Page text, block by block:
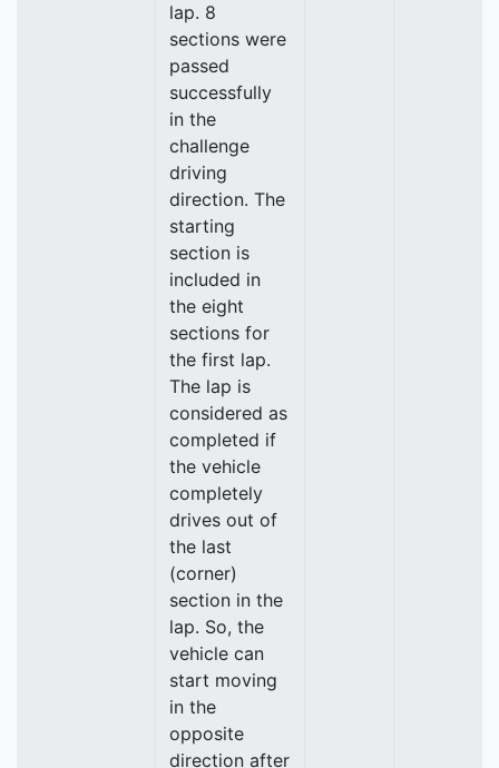
lap. 8
sections were
passed
successfully
in the
challenge
driving
direction. The
starting
section is
included in
the eight
sections for
the first lap.
The lap is
considered as
completed if
the vehicle
completely
drives out of
the last
(corner)
section in the
lap. So, the
vehicle can
start moving
in the
opposite
direction after